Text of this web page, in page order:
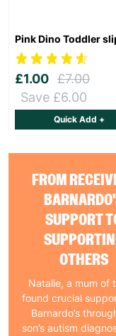
FROM
SUPPORT
OTHERS
Natalie, a mum of
found crucial
Barnardo’s
son’s autism
Pink Dino Toddler
£1.00 £7.00
Save £6.00
Quick Add +